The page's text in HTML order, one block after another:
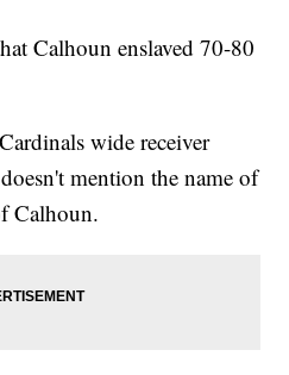
Calhoun enslaved 70-80
wide receiver
mention the name of
Calhoun.